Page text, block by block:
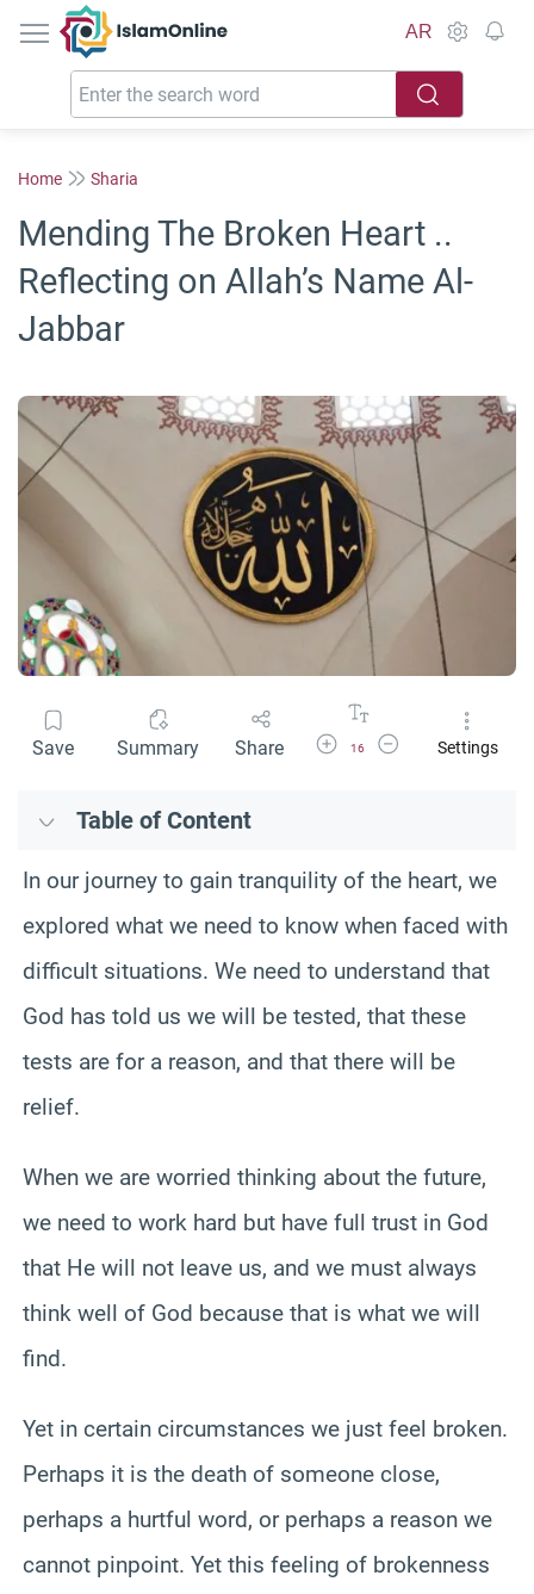
IslamOnline
AR
Home Sharia
Mending The Broken Heart ..
Reflecting on Allah’s Name Al-
Jabbar
Save Summary Share Increase Font Size
16
Decrease Font Size
Settings
Table of Content
In our journey to gain tranquility of the heart, we
explored what we need to know when faced with
difficult situations. We need to understand that
God has told us we will be tested, that these
tests are for a reason, and that there will be
relief.
When we are worried thinking about the future,
we need to work hard but have full trust in God
that He will not leave us, and we must always
think well of God because that is what we will
find.
Yet in certain circumstances we just feel broken.
Perhaps it is the death of someone close,
perhaps a hurtful word, or perhaps a reason we
cannot pinpoint. Yet this feeling of brokenness